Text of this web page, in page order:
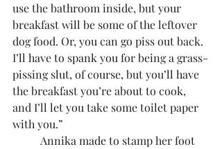
use the bathroom inside, but your
breakfast will be some of the leftover
dog food. Or, you can go piss out back.
I’ll have to spank you for being a grass-
pissing slut, of course, but you’ll have
the breakfast you’re about to cook,
and I’ll let you take some toilet paper
with you.”